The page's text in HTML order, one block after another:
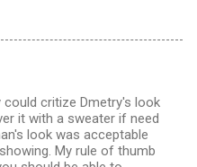
could critize Dmetry's look
it with a sweater if need
look was acceptable
My rule of thumb